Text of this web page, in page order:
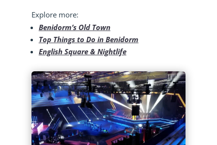
Explore more:
Benidorm’s Old Town
Top Things to Do in Benidorm
English Square & Nightlife